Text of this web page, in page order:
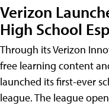
Verizon
High School
Through its Verizon
free learning content
launched its first-ever
league. The league